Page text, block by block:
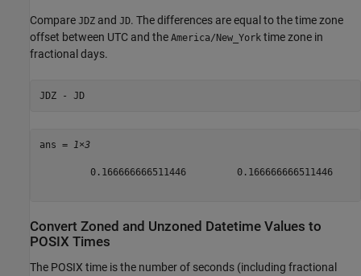
Compare JDZ and JD. The differences are equal to the time zone
offset between UTC and the America/New_York time zone in
fractional days.
JDZ - JD
ans = 1×3
0.166666666511446         0.166666666511446
Convert Zoned and Unzoned Datetime Values to
POSIX Times
The POSIX time is the number of seconds (including fractional